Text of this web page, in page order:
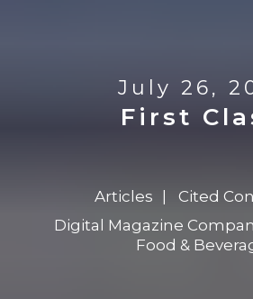
July 26,
First
Articles
Cited
Digital Magazine
Food &